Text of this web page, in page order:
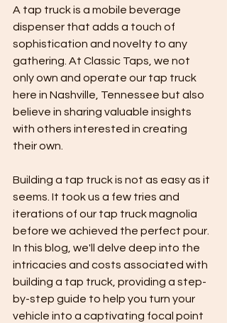
A tap truck is a mobile beverage
dispenser that adds a touch of
sophistication and novelty to any
gathering. At Classic Taps, we not
only own and operate our tap truck
here in Nashville, Tennessee but also
believe in sharing valuable insights
with others interested in creating
their own.
Building a tap truck is not as easy as it
seems. It took us a few tries and
iterations of our tap truck magnolia
before we achieved the perfect pour.
In this blog, we'll delve deep into the
intricacies and costs associated with
building a tap truck, providing a step-
by-step guide to help you turn your
vehicle into a captivating focal point